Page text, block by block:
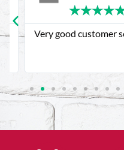
★★★★
Very good customer